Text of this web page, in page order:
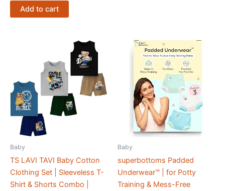
Add to cart
Baby
TS LAVI TAVI Baby Cotton
Clothing Set | Sleeveless T-
Shirt & Shorts Combo |
Baby
superbottoms Padded
Underwear™ | for Potty
Training & Mess-Free